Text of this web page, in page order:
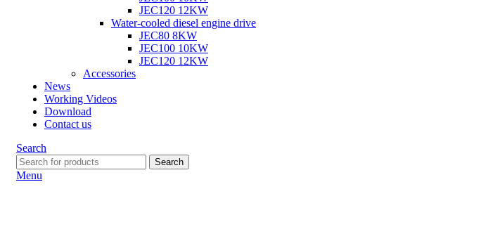
JEC120 12KW
Water-cooled diesel engine drive
JEC80 8KW
JEC100 10KW
JEC120 12KW
Accessories
News
Working Videos
Download
Contact us
Search
Search
Menu